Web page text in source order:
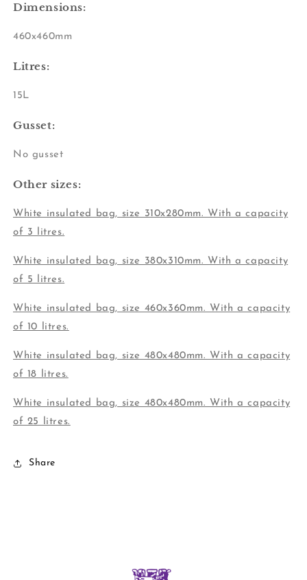
Dimensions:
460x460mm
Litres:
15L
Gusset:
No gusset
Other sizes:
White insulated bag, size 310x280mm. With a capacity
of 3 litres.
White insulated bag, size 380x310mm. With a capacity
of 5 litres.
White insulated bag, size 460x360mm. With a capacity
of 10 litres.
White insulated bag, size 480x480mm. With a capacity
of 18 litres.
White insulated bag, size 480x480mm. With a capacity
of 25 litres.
Share